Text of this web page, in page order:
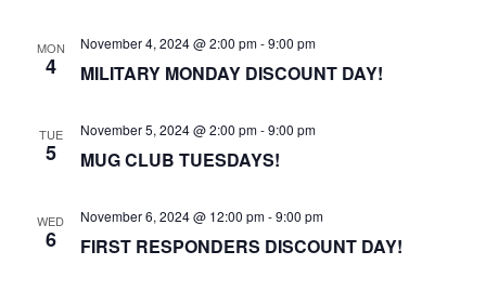
MON
4 MILITARY MONDAY DISCOUNT DAY!
November 4, 2024 @ 2:00 pm-9:00 pm
TUE
5 MUG CLUB TUESDAYS!
November 5, 2024 @ 2:00 pm-9:00 pm
WED
6 FIRST RESPONDERS DISCOUNT DAY!
November 6, 2024 @ 12:00 pm-9:00 pm